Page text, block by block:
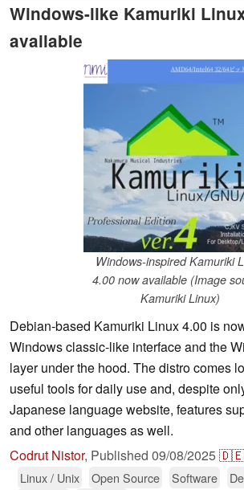
Windows-like Kamuriki
available
Windows-inspired Kamuriki
4.00 now available (Image
Kamuriki Linux)
Debian-based Kamuriki Linux 4.00 is
Windows classic-like interface and the
layer under the hood. The distro comes
useful tools for daily use and, despite
Japanese language website, features
and other languages as well.
Codrut Nistor, Published 09/08/2025🇩🇪
Linux / Unix
Open Source Software